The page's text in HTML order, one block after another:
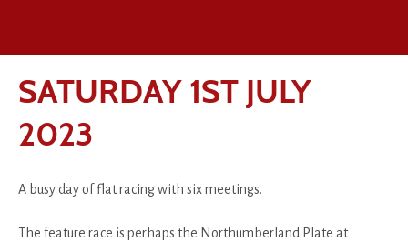
SATURDAY 1ST JULY
2023
A busy day of flat racing with six meetings.
The feature race is perhaps the Northumberland Plate at